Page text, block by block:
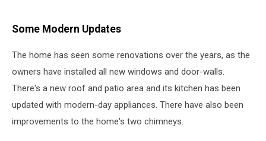
Some Modern Updates
The home has seen some renovations over the years, as the
owners have installed all new windows and door-walls.
There's a new roof and patio area and its kitchen has been
updated with modern-day appliances. There have also been
improvements to the home's two chimneys.